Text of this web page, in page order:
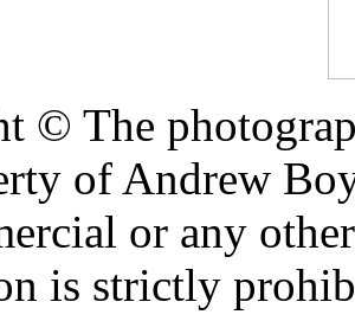
© The
of Andrew
or any
is strictly